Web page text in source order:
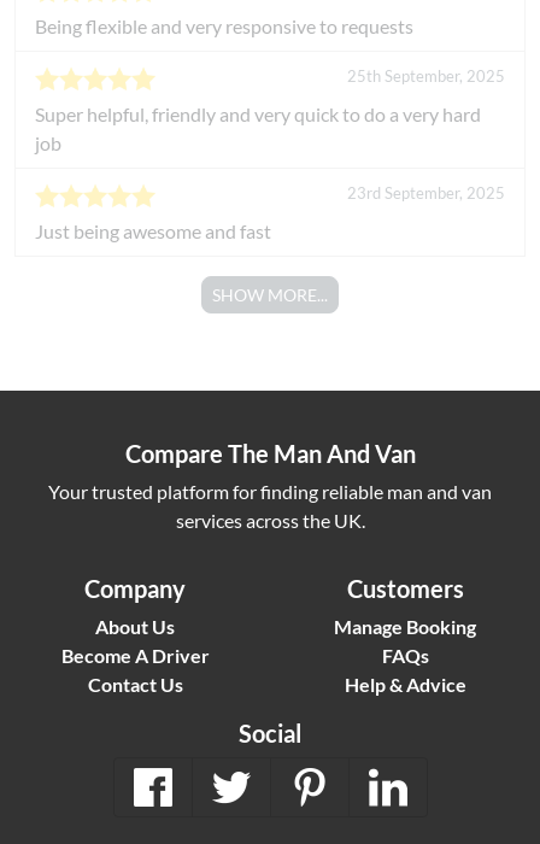
Being flexible and very responsive to requests
25th September, 2025
Super helpful, friendly and very quick to do a very hard
job
23rd September, 2025
Just being awesome and fast
SHOW MORE...
Compare The Man And Van
Your trusted platform for finding reliable man and van
services across the UK.
Company
About Us
Become A Driver
Contact Us
Customers
Manage Booking
FAQs
Help & Advice
Social